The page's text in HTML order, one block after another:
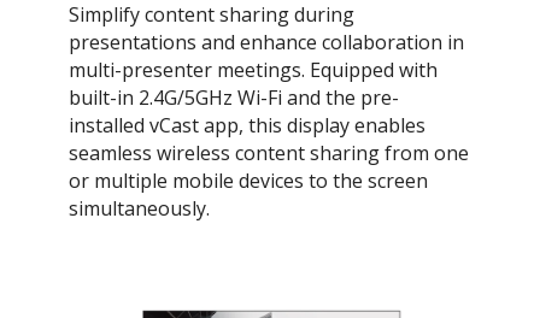
Simplify content sharing during
presentations and enhance collaboration in
multi-presenter meetings. Equipped with
built-in 2.4G/5GHz Wi-Fi and the pre-
installed vCast app, this display enables
seamless wireless content sharing from one
or multiple mobile devices to the screen
simultaneously.